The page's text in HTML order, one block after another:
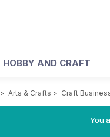
HOBBY AND CRAFT
> Arts & Crafts > Craft
You